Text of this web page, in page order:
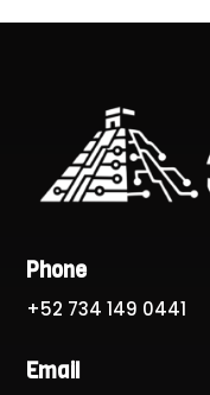
Phone
+52 734 149 0441
Email